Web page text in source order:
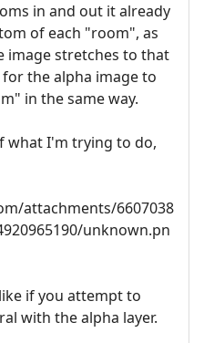
in and out it already
of each "room", as
image stretches to that
the alpha image to
in the same way.
what I'm trying to do,
attachments/6607038
unknown.pn
if you attempt to
with the alpha layer.